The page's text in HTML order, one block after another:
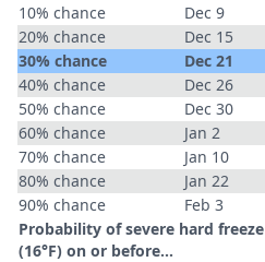
10% chance
Dec 9
20% chance
Dec 15
30% chance
Dec 21
40% chance
Dec 26
50% chance
Dec 30
60% chance
Jan 2
70% chance
Jan 10
80% chance
Jan 22
90% chance
Feb 3
Probability of severe hard freeze
(16°F) on or before...